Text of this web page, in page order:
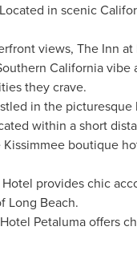
in scenic
views, The Inn
Californiavibe
they crave.
in the picturesque
within a short
Kissimmeeboutique
provides chic
Long Beach.
Petaluma offers